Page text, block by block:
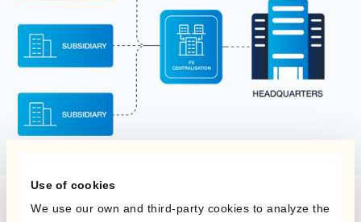
Use of cookies
We use our own and third-party cookies to analyze the